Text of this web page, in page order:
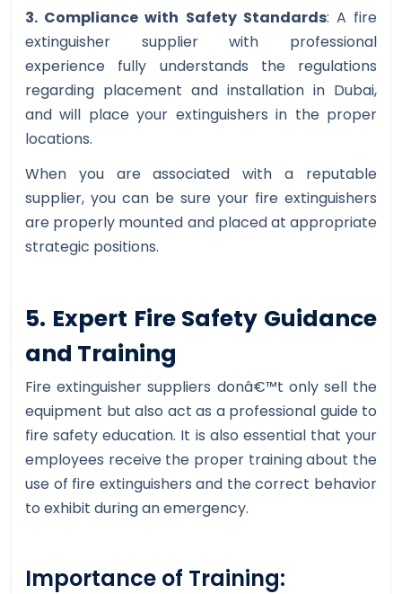
3. Compliance with Safety Standards: A fire
extinguisher supplier with professional
experience fully understands the regulations
regarding placement and installation in Dubai,
and will place your extinguishers in the proper
locations.
When you are associated with a reputable
supplier, you can be sure your fire extinguishers
are properly mounted and placed at appropriate
strategic positions.
5. Expert Fire Safety Guidance
and Training
Fire extinguisher suppliers donâ€™t only sell the
equipment but also act as a professional guide to
fire safety education. It is also essential that your
employees receive the proper training about the
use of fire extinguishers and the correct behavior
to exhibit during an emergency.
Importance of Training: